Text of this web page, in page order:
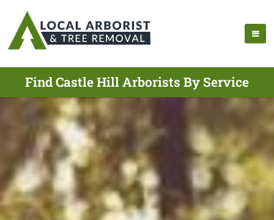
Find Castle Hill Arborists By Service